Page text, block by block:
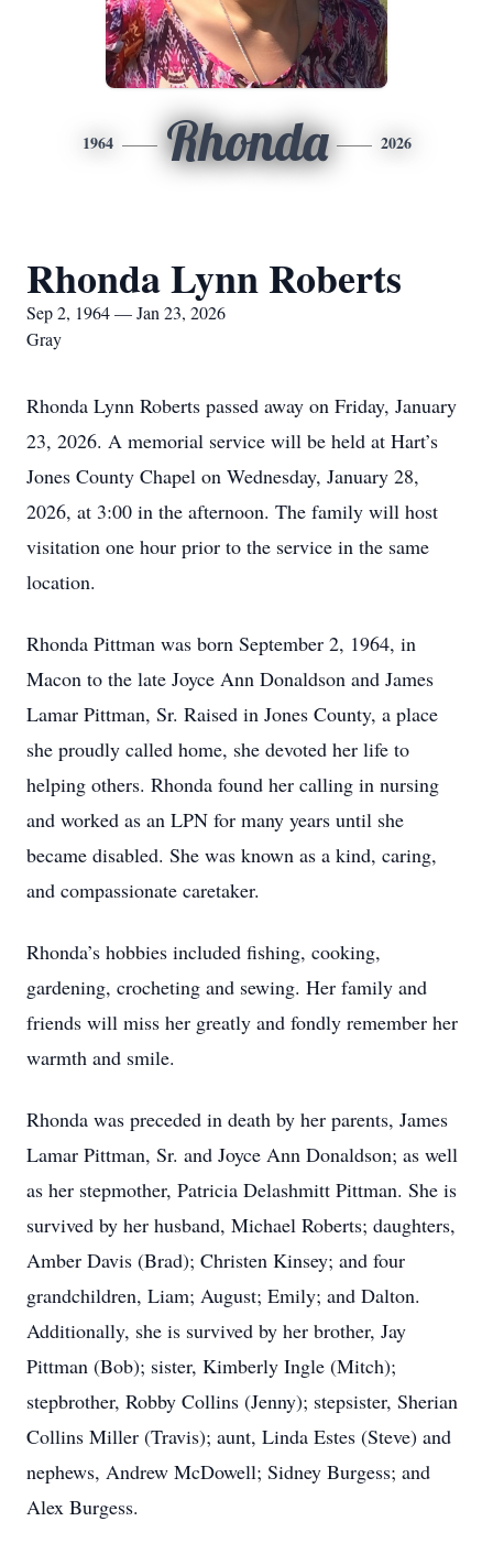
1964 Rhonda 2026
Rhonda Lynn Roberts
Sep 2, 1964 — Jan 23, 2026
Gray
Rhonda Lynn Roberts passed away on Friday, January
23, 2026. A memorial service will be held at Hart’s
Jones County Chapel on Wednesday, January 28,
2026, at 3:00 in the afternoon. The family will host
visitation one hour prior to the service in the same
location.
Rhonda Pittman was born September 2, 1964, in
Macon to the late Joyce Ann Donaldson and James
Lamar Pittman, Sr. Raised in Jones County, a place
she proudly called home, she devoted her life to
helping others. Rhonda found her calling in nursing
and worked as an LPN for many years until she
became disabled. She was known as a kind, caring,
and compassionate caretaker.
Rhonda’s hobbies included fishing, cooking,
gardening, crocheting and sewing. Her family and
friends will miss her greatly and fondly remember her
warmth and smile.
Rhonda was preceded in death by her parents, James
Lamar Pittman, Sr. and Joyce Ann Donaldson; as well
as her stepmother, Patricia Delashmitt Pittman. She is
survived by her husband, Michael Roberts; daughters,
Amber Davis (Brad); Christen Kinsey; and four
grandchildren, Liam; August; Emily; and Dalton.
Additionally, she is survived by her brother, Jay
Pittman (Bob); sister, Kimberly Ingle (Mitch);
stepbrother, Robby Collins (Jenny); stepsister, Sherian
Collins Miller (Travis); aunt, Linda Estes (Steve) and
nephews, Andrew McDowell; Sidney Burgess; and
Alex Burgess.